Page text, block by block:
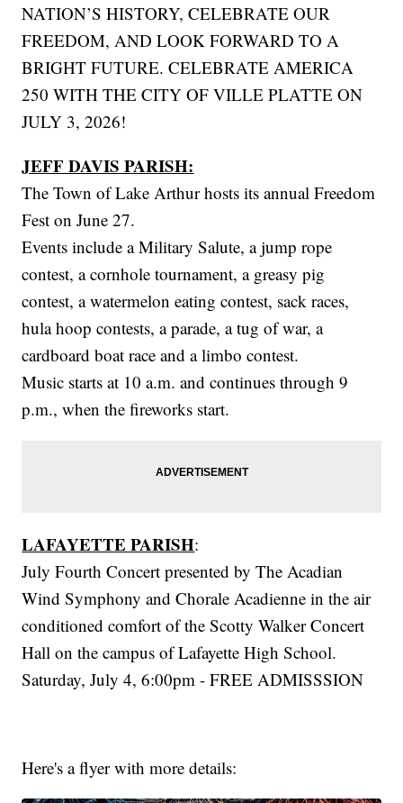
NATION’S HISTORY, CELEBRATE OUR
FREEDOM, AND LOOK FORWARD TO A
BRIGHT FUTURE. CELEBRATE AMERICA
250 WITH THE CITY OF VILLE PLATTE ON
JULY 3, 2026!
JEFF DAVIS PARISH:
The Town of Lake Arthur hosts its annual Freedom
Fest on June 27.
Events include a Military Salute, a jump rope
contest, a cornhole tournament, a greasy pig
contest, a watermelon eating contest, sack races,
hula hoop contests, a parade, a tug of war, a
cardboard boat race and a limbo contest.
Music starts at 10 a.m. and continues through 9
p.m., when the fireworks start.
LAFAYETTE PARISH:
July Fourth Concert presented by The Acadian
Wind Symphony and Chorale Acadienne in the air
conditioned comfort of the Scotty Walker Concert
Hall on the campus of Lafayette High School.
Saturday, July 4, 6:00pm - FREE ADMISSSION
Here's a flyer with more details: